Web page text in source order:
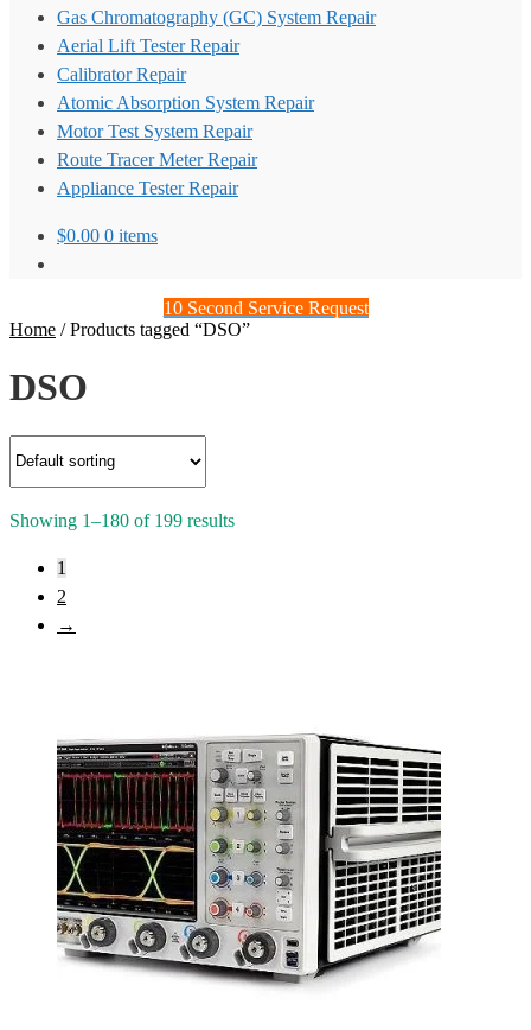
Gas Chromatography (GC) System Repair
Aerial Lift Tester Repair
Calibrator Repair
Atomic Absorption System Repair
Motor Test System Repair
Route Tracer Meter Repair
Appliance Tester Repair
$0.00 0 items
10 Second Service Request
Home /Products tagged “DSO”
DSO
Showing 1–180 of 199 results
1
2
→